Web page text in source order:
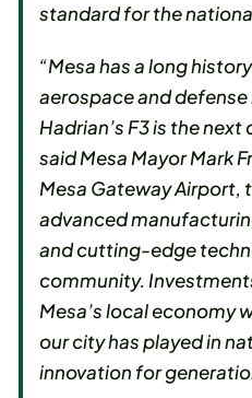
standard for the
“Mesa has a long
aerospace and
Hadrian’s F3 is the
said Mesa Mayor Mark
Mesa Gateway Airport,
advanced
and cutting-edge
community.
Mesa’s local economy
our city has played in
innovation for